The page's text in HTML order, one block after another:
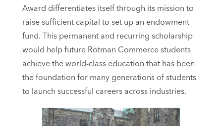
Award differentiates itself through its mission to
raise sufficient capital to set up an endowment
fund. This permanent and recurring scholarship
would help future Rotman Commerce students
achieve the world-class education that has been
the foundation for many generations of students
to launch successful careers across industries.